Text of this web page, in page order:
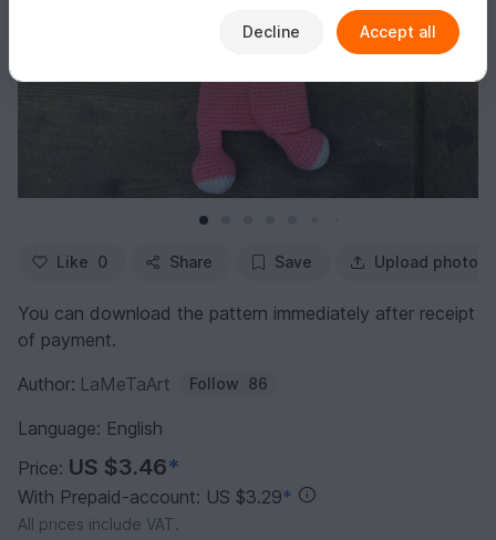
Like 0 Share Save Upload photo
You can download the pattern immediately after receipt
of payment.
Author: LaMeTaArt Follow 86
Language: English
Price: US $3.46*
With Prepaid-account: US $3.29*
All prices include VAT.
Decline Accept all